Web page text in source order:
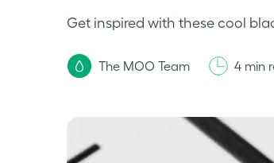
Get inspired with these cool
The MOO Team 4 min